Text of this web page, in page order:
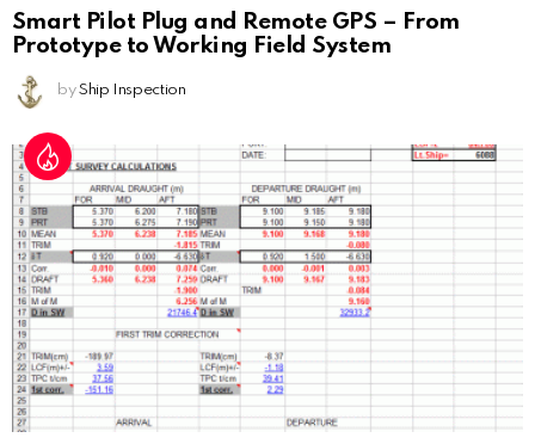
Smart Pilot Plug and Remote GPS – From
Prototype to Working Field System
by Ship Inspection